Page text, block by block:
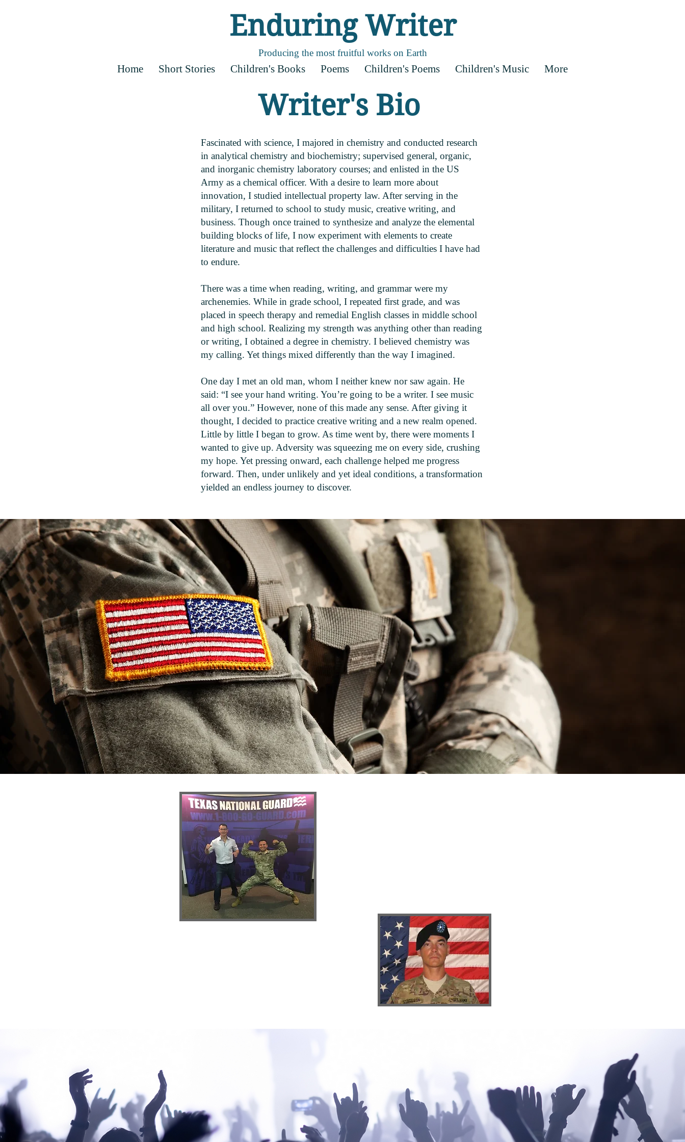
Enduring Writer
Producing the most fruitful works on Earth
Home Short Stories Children's Books Poems Children's Poems Children's Music More
Writer's Bio
Fascinated with science, I majored in chemistry and conducted research
in analytical chemistry and biochemistry; supervised general, organic,
and inorganic chemistry laboratory courses; and enlisted in the US
Army as a chemical officer. With a desire to learn more about
innovation, I studied intellectual property law. After serving in the
military, I returned to school to study music, creative writing, and
business. Though once trained to synthesize and analyze the elemental
building blocks of life, I now experiment with elements to create
literature and music that reflect the challenges and difficulties I have had
to endure.
There was a time when reading, writing, and grammar were my
archenemies. While in grade school, I repeated first grade, and was
placed in speech therapy and remedial English classes in middle school
and high school. Realizing my strength was anything other than reading
or writing, I obtained a degree in chemistry. I believed chemistry was
my calling. Yet things mixed differently than the way I imagined.
One day I met an old man, whom I neither knew nor saw again. He
said: “I see your hand writing. You’re going to be a writer. I see music
all over you.” However, none of this made any sense. After giving it
thought, I decided to practice creative writing and a new realm opened.
Little by little I began to grow. As time went by, there were moments I
wanted to give up. Adversity was squeezing me on every side, crushing
my hope. Yet pressing onward, each challenge helped me progress
forward. Then, under unlikely and yet ideal conditions, a transformation
yielded an endless journey to discover.